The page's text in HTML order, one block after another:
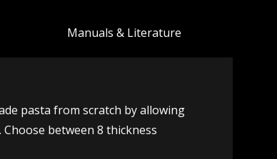
Manuals & Literature
pasta from scratch by allowing
between 8 thickness